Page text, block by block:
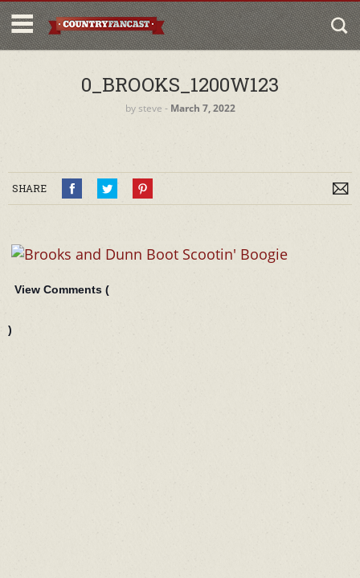
0_BROOKS_1200W123
by steve ‐ March 7, 2022
SHARE
View Comments (
)